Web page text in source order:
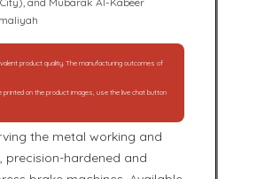
product quality. The manufacturing outcomes of
on the product images, use the live chat button
the metal working and
hardened and